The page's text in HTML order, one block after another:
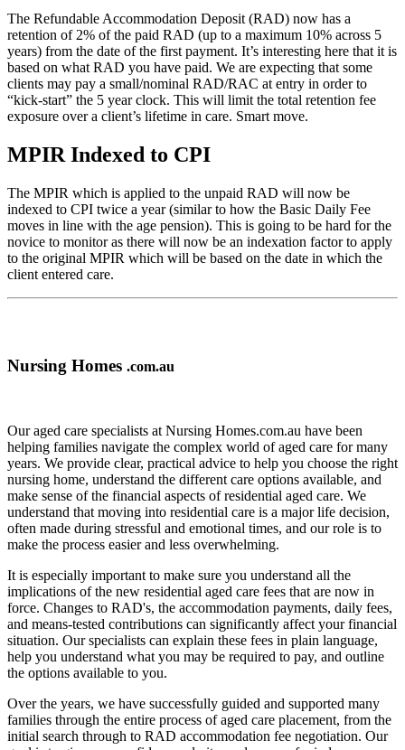
The Refundable Accommodation Deposit (RAD) now has a
retention of 2% of the paid RAD (up to a maximum 10% across 5
years) from the date of the first payment. It’s interesting here that it is
based on what RAD you have paid. We are expecting that some
clients may pay a small/nominal RAD/RAC at entry in order to
“kick-start” the 5 year clock. This will limit the total retention fee
exposure over a client’s lifetime in care. Smart move.
MPIR Indexed to CPI
The MPIR which is applied to the unpaid RAD will now be
indexed to CPI twice a year (similar to how the Basic Daily Fee
moves in line with the age pension). This is going to be hard for the
novice to monitor as there will now be an indexation factor to apply
to the original MPIR which will be based on the date in which the
client entered care.
Nursing Homes .com.au
Our aged care specialists at Nursing Homes.com.au have been
helping families navigate the complex world of aged care for many
years. We provide clear, practical advice to help you choose the right
nursing home, understand the different care options available, and
make sense of the financial aspects of residential aged care. We
understand that moving into residential care is a major life decision,
often made during stressful and emotional times, and our role is to
make the process easier and less overwhelming.
It is especially important to make sure you understand all the
implications of the new residential aged care fees that are now in
force. Changes to RAD's, the accommodation payments, daily fees,
and means-tested contributions can significantly affect your financial
situation. Our specialists can explain these fees in plain language,
help you understand what you may be required to pay, and outline
the options available to you.
Over the years, we have successfully guided and supported many
families through the entire process of aged care placement, from the
initial search through to RAD accommodation fee negotiation. Our